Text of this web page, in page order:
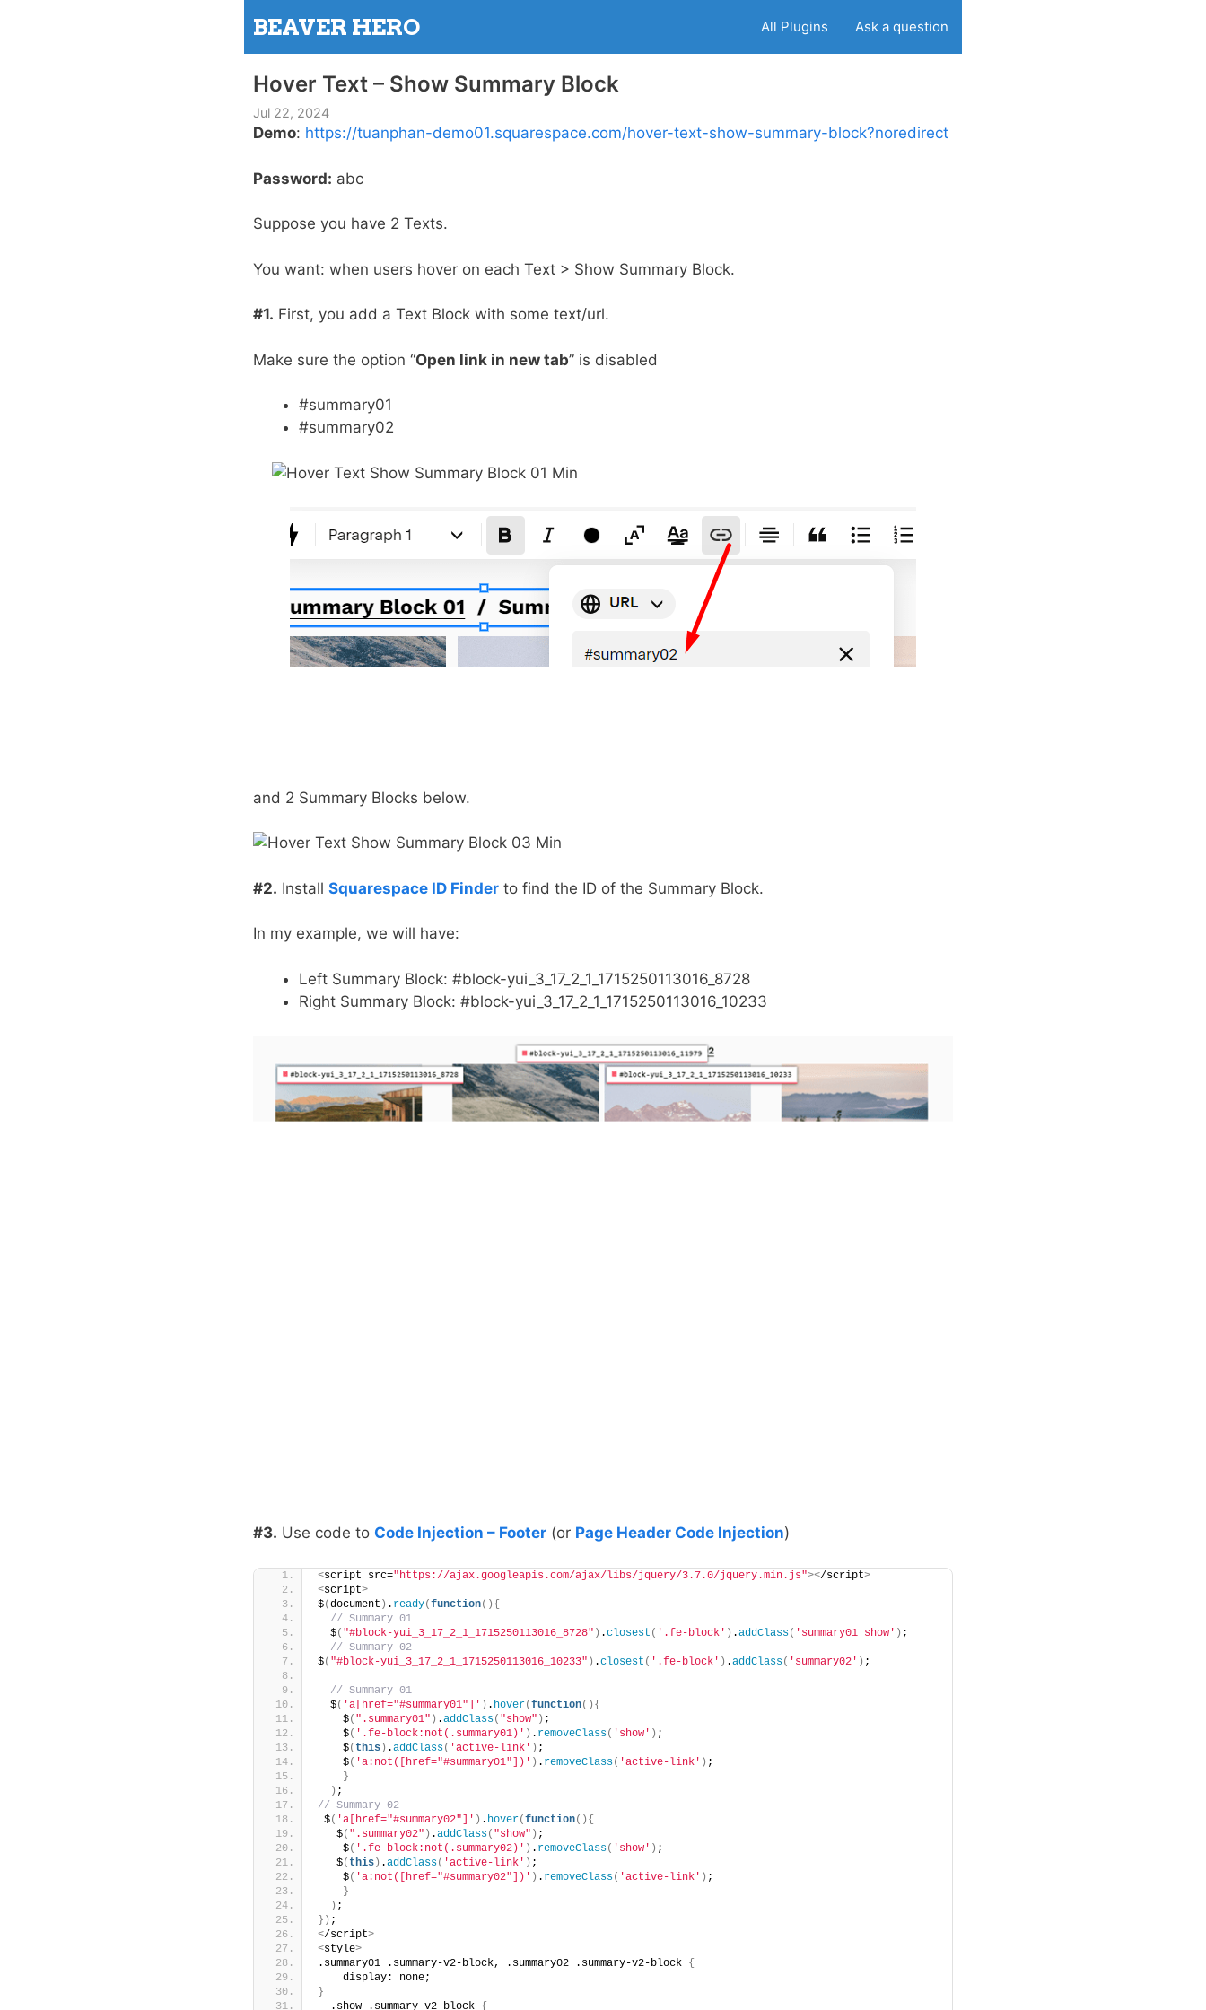
BEAVER HERO All Plugins Ask a question
Hover Text – Show Summary Block
Jul 22, 2024
Demo: https://tuanphan-demo01.squarespace.com/hover-text-show-summary-block?noredirect
Password: abc
Suppose you have 2 Texts.
You want: when users hover on each Text > Show Summary Block.
#1. First, you add a Text Block with some text/url.
Make sure the option “Open link in new tab” is disabled
#summary01
#summary02
and 2 Summary Blocks below.
#2. Install Squarespace ID Finder to find the ID of the Summary Block.
In my example, we will have:
Left Summary Block: #block-yui_3_17_2_1_1715250113016_8728
Right Summary Block: #block-yui_3_17_2_1_1715250113016_10233
#3. Use code to Code Injection – Footer (or Page Header Code Injection)
<script src="https://ajax.googleapis.com/ajax/libs/jquery/3.7.0/jquery.min.js"></script>
<script>
$(document ) . ready(function(){
// Summary 01
  $
( "#block-yui_3_17_2_1_1715250113016_8728" ) .closest ( '.fe-block' ) .addClass( 'summary01 show' ) ;
// Summary 02
$( "#block-yui_3_17_2_1_1715250113016_10233" ) .closest ( '.fe-block' ) .addClass( 'summary02' ) ;
// Summary 01
  $
( 'a[href="#summary01"]' ) . hover(function(){
    $
( ".summary01" ) .addClass( "show" ) ;
    $
( '.fe-block:not(.summary01)' ) . removeClass( 'show' ) ;
    $
( this ) .addClass( 'active-link' ) ;
    $
( 'a:not([href="#summary01"])' ) . removeClass( 'active-link' ) ;
}
) ;
// Summary 02
$( 'a[href="#summary02"]' ) . hover(function(){
   $
( ".summary02" ) .addClass( "show" ) ;
    $
( '.fe-block:not(.summary02)' ) . removeClass( 'show' ) ;
   $
( this ) .addClass( 'active-link' ) ;
    $
( 'a:not([href="#summary02"])' ) . removeClass( 'active-link' ) ;
}
) ;
}) ;
</script>
<style>
.summary01 .summary-v2-block, .summary02 .summary-v2-block {
    display: none;
}
  .show .summary-v2-block
{